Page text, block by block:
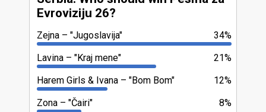
Evroviziju 26?
34%
Zejna
"Jugoslavija"
21%
Lavina
"Kraj mene"
12%
Harem Girls & Ivana
"Bom Bom"
8%
Zona
"Čairi"